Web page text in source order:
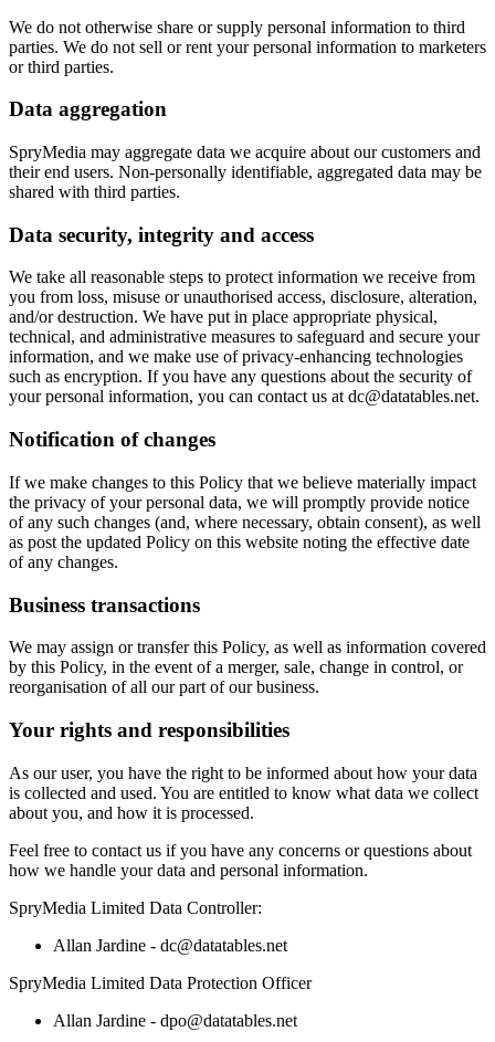
We do not otherwise share or supply personal information to third
parties. We do not sell or rent your personal information to marketers
or third parties.
Data aggregation
SpryMedia may aggregate data we acquire about our customers and
their end users. Non-personally identifiable, aggregated data may be
shared with third parties.
Data security, integrity and access
We take all reasonable steps to protect information we receive from
you from loss, misuse or unauthorised access, disclosure, alteration,
and/or destruction. We have put in place appropriate physical,
technical, and administrative measures to safeguard and secure your
information, and we make use of privacy-enhancing technologies
such as encryption. If you have any questions about the security of
your personal information, you can contact us at dc@datatables.net.
Notification of changes
If we make changes to this Policy that we believe materially impact
the privacy of your personal data, we will promptly provide notice
of any such changes (and, where necessary, obtain consent), as well
as post the updated Policy on this website noting the effective date
of any changes.
Business transactions
We may assign or transfer this Policy, as well as information covered
by this Policy, in the event of a merger, sale, change in control, or
reorganisation of all our part of our business.
Your rights and responsibilities
As our user, you have the right to be informed about how your data
is collected and used. You are entitled to know what data we collect
about you, and how it is processed.
Feel free to contact us if you have any concerns or questions about
how we handle your data and personal information.
SpryMedia Limited Data Controller:
Allan Jardine - dc@datatables.net
SpryMedia Limited Data Protection Officer
Allan Jardine - dpo@datatables.net